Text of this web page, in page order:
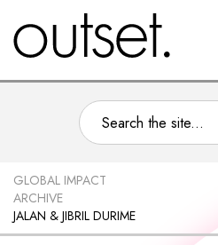
GLOBAL IMPACT
ARCHIVE
JALAN & JIBRIL DURIME